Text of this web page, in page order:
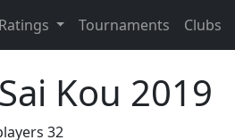
Ratings Tournaments Clubs
Kou 2019
32